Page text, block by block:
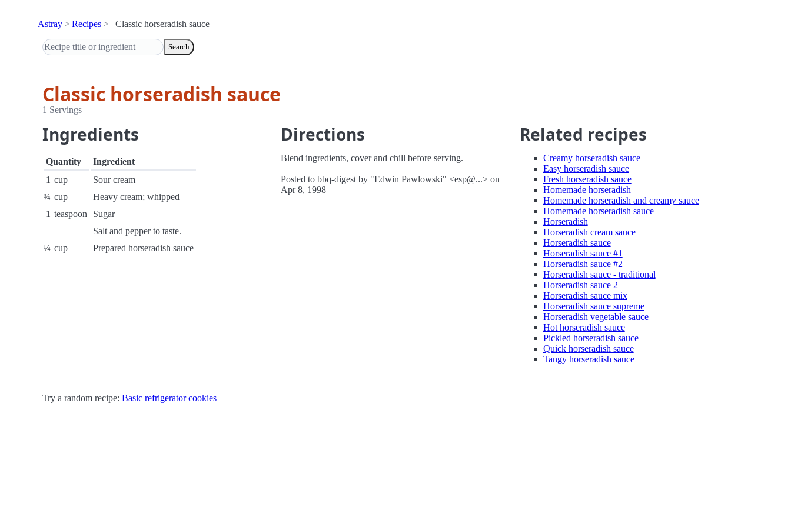
Astray Recipes Classic horseradish sauce
Search
Classic horseradish sauce
1 Servings
Ingredients
Quantity
Ingredient
1 cup
Sour cream
¾ cup
Heavy cream; whipped
1 teaspoon
Sugar
Salt and pepper to taste.
¼ cup Prepared horseradish sauce
Directions
Blend ingredients, cover and chill before serving.
Posted to bbq-digest by "Edwin Pawlowski" <esp@...> on
Apr 8, 1998
Related recipes
Creamy horseradish sauce
Easy horseradish sauce
Fresh horseradish sauce
Homemade horseradish
Homemade horseradish and creamy sauce
Homemade horseradish sauce
Horseradish
Horseradish cream sauce
Horseradish sauce
Horseradish sauce #1
Horseradish sauce #2
Horseradish sauce - traditional
Horseradish sauce 2
Horseradish sauce mix
Horseradish sauce supreme
Horseradish vegetable sauce
Hot horseradish sauce
Pickled horseradish sauce
Quick horseradish sauce
Tangy horseradish sauce
Try a random recipe: Basic refrigerator cookies